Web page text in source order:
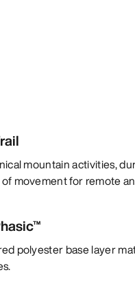
mountain activities,
movement for remote
polyester base layer